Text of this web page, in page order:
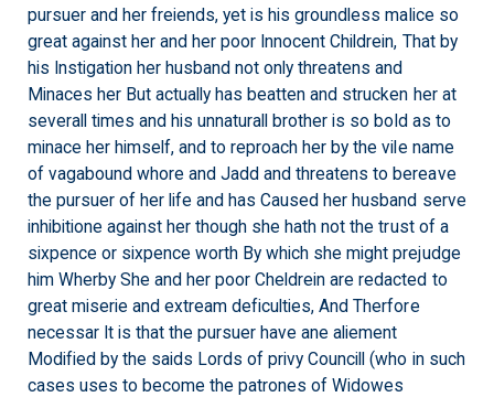
pursuer and her freiends, yet is his groundless malice so
great against her and her poor Innocent Childrein, That by
his Instigation her husband not only threatens and
Minaces her But actually has beatten and strucken her at
severall times and his unnaturall brother is so bold as to
minace her himself, and to reproach her by the vile name
of vagabound whore and Jadd and threatens to bereave
the pursuer of her life and has Caused her husband serve
inhibitione against her though she hath not the trust of a
sixpence or sixpence worth By which she might prejudge
him Wherby She and her poor Cheldrein are redacted to
great miserie and extream deficulties, And Therfore
necessar It is that the pursuer have ane aliement
Modified by the saids Lords of privy Councill (who in such
cases uses to become the patrones of Widowes